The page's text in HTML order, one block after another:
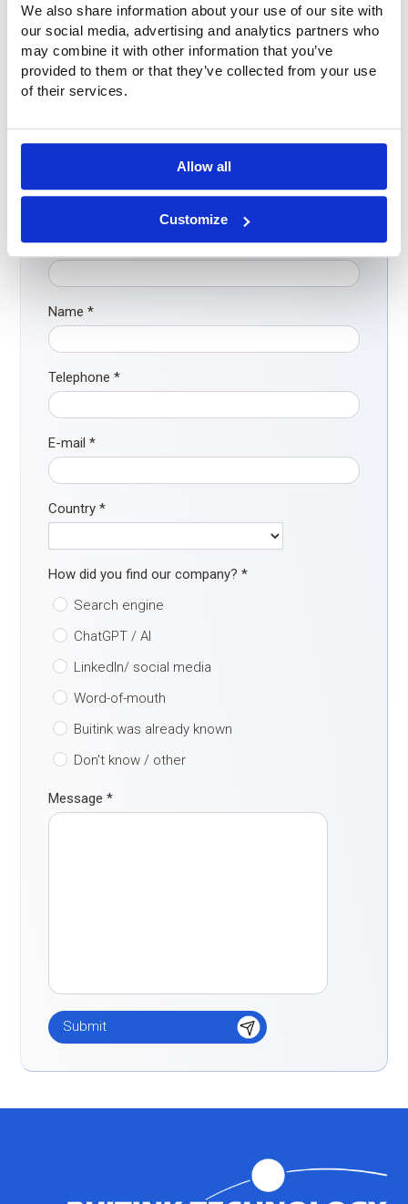
We also share information about your use of our site with
our social media, advertising and analytics partners who
may combine it with other information that you’ve
provided to them or that they’ve collected from your use
of their services.
Allow all
Customize
Questions?
feel free to contact us. Call us at+31 (0)316-250830. But
even easier: fill out the contact form below directly. We will
Company
Name*
Telephone*
E-mail*
Country*
How did you find our company?*
Search engine
ChatGPT / AI
LinkedIn/ social media
Word-of-mouth
Buitink was already known
Don't know / other
Message*